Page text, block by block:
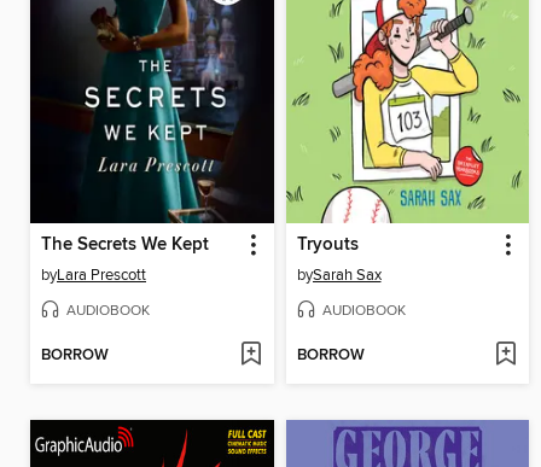
The Secrets We Kept
byLara Prescott
AUDIOBOOK
BORROW
Tryouts
bySarah Sax
AUDIOBOOK
BORROW